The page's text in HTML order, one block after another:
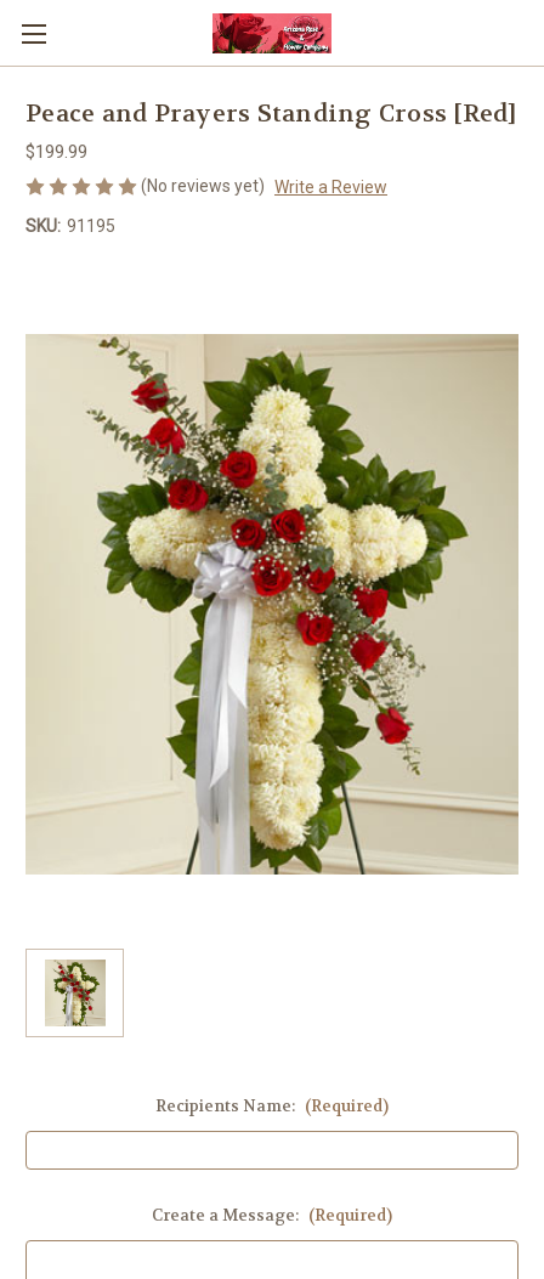
Peace and Prayers Standing Cross [Red]
$199.99
(No reviews yet) Write a Review
SKU: 91195
Recipients Name: (Required)
Create a Message: (Required)